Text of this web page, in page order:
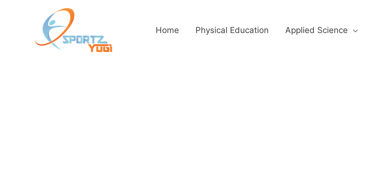
Home Physical Education Applied Science